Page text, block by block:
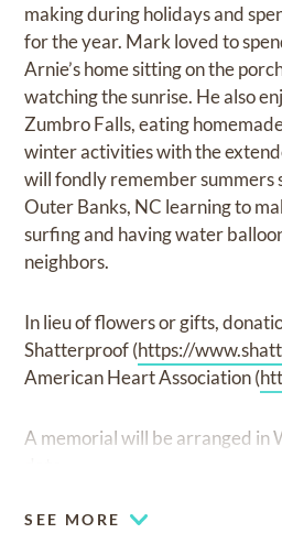
making during holidays and
for the year. Mark loved to
Arnie’s home sitting on the
watching the sunrise. He also
Zumbro Falls, eating
winter activities with the
will fondly remember summers
Outer Banks, NC learning to
surfing and having water
neighbors.
In lieu of flowers or gifts,
Shatterproof (https://
American Heart Association (
A memorial will be arranged in
SEE MORE